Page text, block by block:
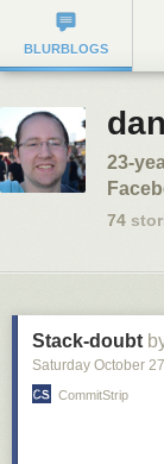
BLURBLOGS
23-
74
Stack-doubt
Saturday October 27
CommitStrip